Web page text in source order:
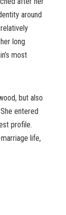
around
long
most
but also
entered
profile.
life,